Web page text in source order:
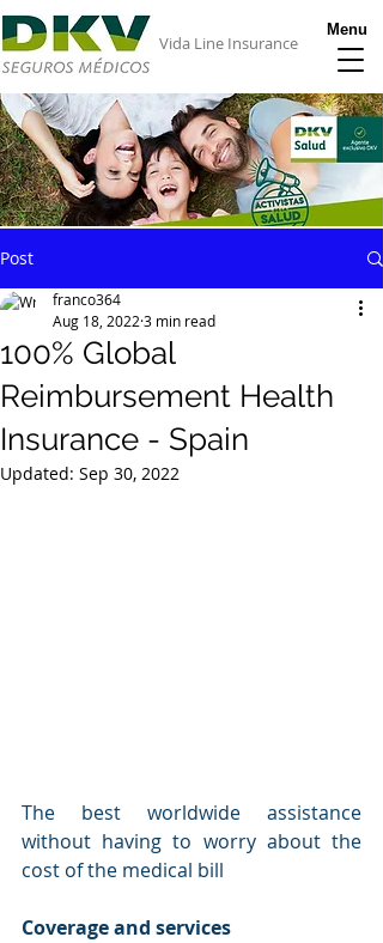
Menu
Vida Line Insurance
Post
100% Global
Reimbursement Health
Insurance - Spain
franco364
Aug 18, 2022 3 min read
Updated: Sep 30, 2022
The best worldwide assistance
without having to worry about the
cost of the medical bill
Coverage and services